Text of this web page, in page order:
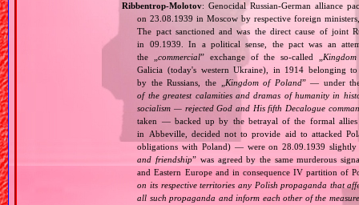
Ribbentrop‐Molotov: Genocidal Russian‐German alliance
on 23.08.1939 in Moscow by respective foreign
The pact sanctioned and was the direct cause of joint
in 09.1939. In a political sense, the pact was an
the „commercial” exchange of the so‐called „
Galicia (today's western Ukraine), in 1914 belonging
by the Russians, the „
Kingdom of Poland” — under
of the greatest calamities and dramas of humanity in
socialism — rejected God and His fifth Decalogue
taken — backed up by the betrayal of the formal
in Abbeville, decided not to provide aid to attacked
obligations with Poland) — were on 28.09.1939 slightly
and friendship” was agreed by the same murderous
and Eastern Europe and in consequence IV partition of
on its respective territories any Polish propaganda that
all such propaganda and inform each other of the